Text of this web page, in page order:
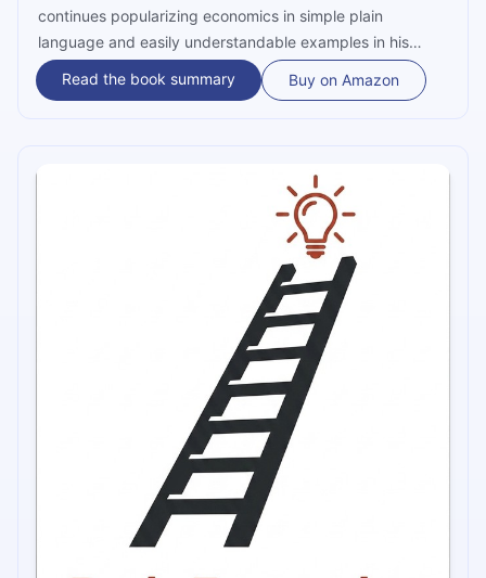
continues popularizing economics in simple plain
language and easily understandable examples in his
2008 “Economic Facts and Fallacies.” Sowell’s book
examines some of the most popular economic fallacies
race, and the problems of the third world.
Read the book summary Buy on Amazon